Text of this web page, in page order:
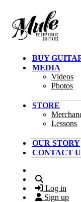
BUY
MEDIA
Videos
Photos
STORE
Lessons
OUR STORY
CONTACT
Log in
Sign up